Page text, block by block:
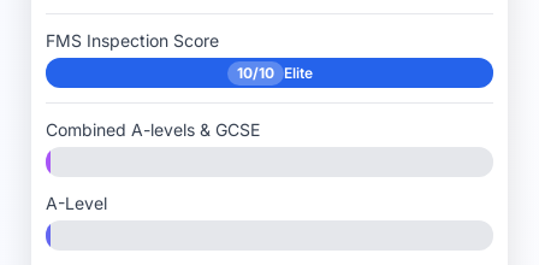
FMS Inspection Score
10/10 Elite
Combined A-levels & GCSE
A-Level